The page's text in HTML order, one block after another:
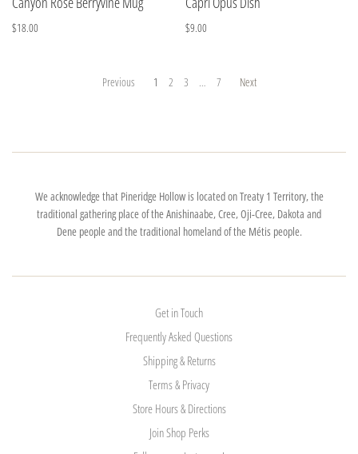
$18.00 $9.00
Previous 1 2 3 … 7 Next
We acknowledge that Pineridge Hollow is located on Treaty 1 Territory, the
traditional gathering place of the Anishinaabe, Cree, Oji-Cree, Dakota and
Dene people and the traditional homeland of the Métis people.
Get in Touch
Frequently Asked Questions
Shipping & Returns
Terms & Privacy
Store Hours & Directions
Join Shop Perks